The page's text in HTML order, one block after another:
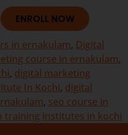
ENROLL NOW
in ernakulam, Digital
course in ernakulam,
, digital marketing
In Kochi, digital
, seo course in
training institutes in kochi